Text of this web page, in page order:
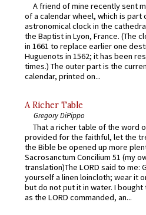
A friend of mine recently sent
of a calendar wheel, which is part
astronomical clock in the
the Baptist in Lyon, France. (The
in 1661 to replace earlier one
Huguenots in 1562; it has been
times.) The outer part is the
calendar, printed on...
A Richer Table
Gregory DiPippo
That a richer table of the word
provided for the faithful, let the
the Bible be opened up more
Sacrosanctum Concilium 51 (my
translation)The LORD said to me:
yourself a linen loincloth; wear it
but do not put it in water. I
as the LORD commanded, an...